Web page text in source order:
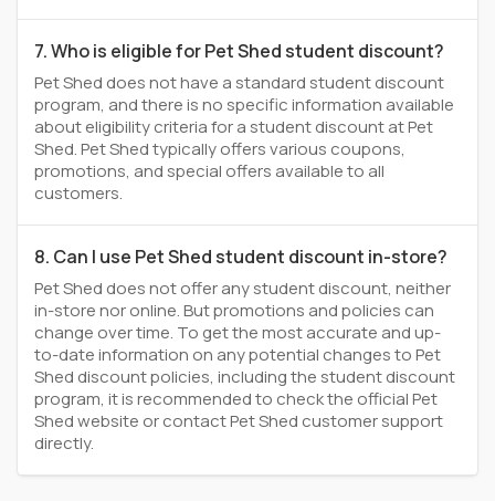
7. Who is eligible for Pet Shed student discount?
Pet Shed does not have a standard student discount
program, and there is no specific information available
about eligibility criteria for a student discount at Pet
Shed. Pet Shed typically offers various coupons,
promotions, and special offers available to all
customers.
8. Can I use Pet Shed student discount in-store?
Pet Shed does not offer any student discount, neither
in-store nor online. But promotions and policies can
change over time. To get the most accurate and up-
to-date information on any potential changes to Pet
Shed discount policies, including the student discount
program, it is recommended to check the official Pet
Shed website or contact Pet Shed customer support
directly.